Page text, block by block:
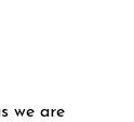
we are